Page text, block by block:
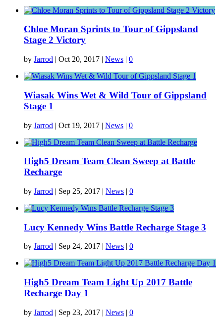
Chloe Moran Sprints to Tour of Gippsland
Stage 2 Victory
by Jarrod | Oct 20, 2017 | News | 0
Wiasak Wins Wet & Wild Tour of Gippsland
Stage 1
by Jarrod | Oct 19, 2017 | News | 0
High5 Dream Team Clean Sweep at Battle
Recharge
by Jarrod | Sep 25, 2017 | News | 0
Lucy Kennedy Wins Battle Recharge Stage 3
by Jarrod | Sep 24, 2017 | News | 0
High5 Dream Team Light Up 2017 Battle
Recharge Day 1
by Jarrod | Sep 23, 2017 | News | 0